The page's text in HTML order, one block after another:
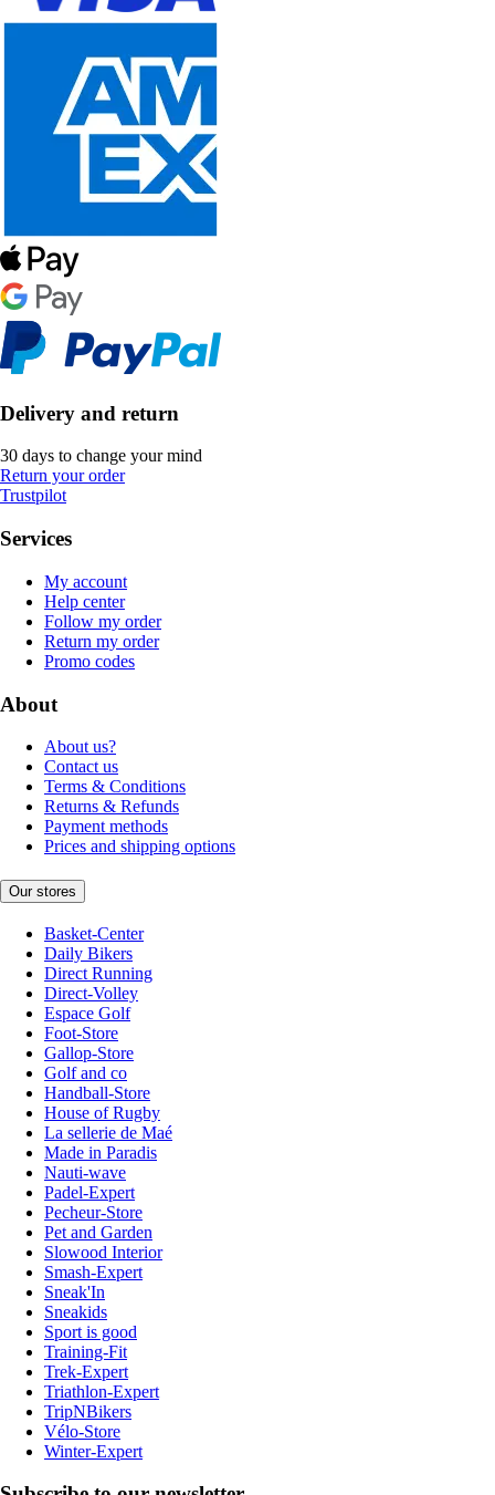
Delivery and return
30 days to change your mind
Return your order
Trustpilot
Services
My account
Help center
Follow my order
Return my order
Promo codes
About
About us?
Contact us
Terms & Conditions
Returns & Refunds
Payment methods
Prices and shipping options
Our stores
Basket-Center
Daily Bikers
Direct Running
Direct-Volley
Espace Golf
Foot-Store
Gallop-Store
Golf and co
Handball-Store
House of Rugby
La sellerie de Maé
Made in Paradis
Nauti-wave
Padel-Expert
Pecheur-Store
Pet and Garden
Slowood Interior
Smash-Expert
Sneak'In
Sneakids
Sport is good
Training-Fit
Trek-Expert
Triathlon-Expert
TripNBikers
Vélo-Store
Winter-Expert